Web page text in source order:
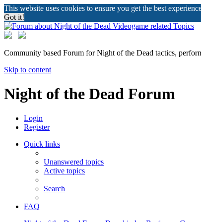
This website uses cookies to ensure you get the best
Got it!
Community based Forum for Night of the Dead tactics,
Skip to content
Night of the Dead Forum
Login
Register
Quick links
Unanswered topics
Active topics
Search
FAQ